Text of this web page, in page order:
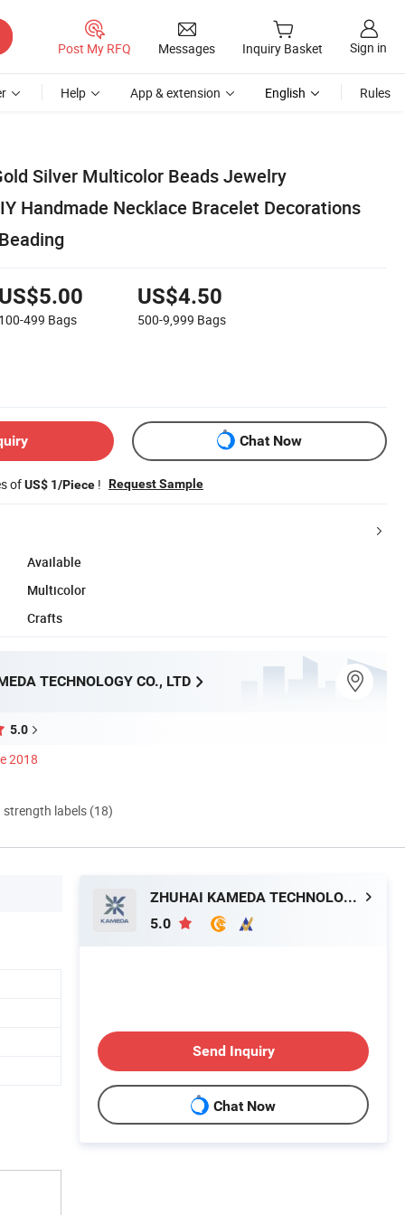
Post My RFQ Messages Inquiry Basket Sign in
Help App & extension English Rules
Silver Multicolor Beads Jewelry
Handmade Necklace Bracelet Decorations
499 Bags
US$4.50
500-9,999 Bags
Chat Now
ofUS$ 1/Piece ! Request Sample
Available
Multicolor
Crafts
TECHNOLOGY CO., LTD
5.0
2018
labels (18)
ZHUHAI KAMEDA TECHNOLOGY CO., LTD
5.0
Send Inquiry
Chat Now